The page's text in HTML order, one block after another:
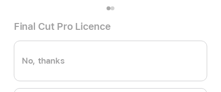
Final Cut Pro Licence
No, thanks